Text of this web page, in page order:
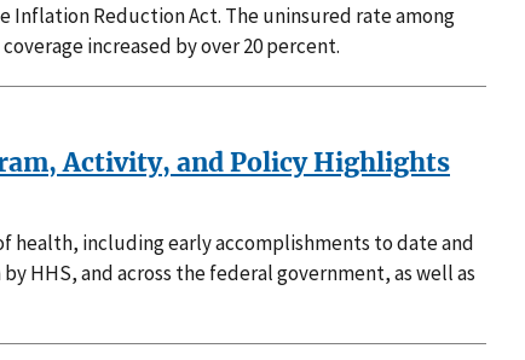
Inflation Reduction Act. The uninsured rate among
increased by over 20 percent.
Activity, and Policy Highlights
health, including early accomplishments to date and
HHS, and across the federal government, as well as